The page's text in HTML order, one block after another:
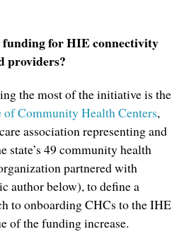
funding for HIE connectivity
providers?
the most of the initiative is the
of Community Health Centers,
association representing and
state’s 49 community health
partnered with
author below), to define a
to onboarding CHCs to the IHE
of the funding increase.